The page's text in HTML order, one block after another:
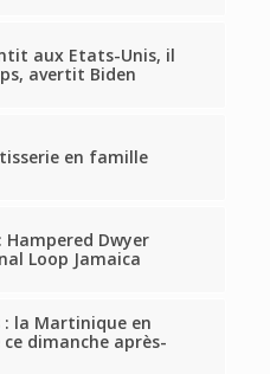
aux Etats-Unis, il
avertit Biden
en famille
Hampered Dwyer
Loop Jamaica
: la Martinique en
dimanche après-